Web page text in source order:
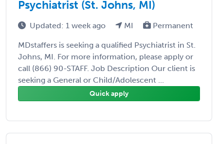
Psychiatrist (St. Johns, MI)
Updated: 1 week ago MI Permanent
MDstaffers is seeking a qualified Psychiatrist in St.
Johns, MI. For more information, please apply or
call (866) 90-STAFF. Job Description Our client is
seeking a General or Child/Adolescent ...
Quick apply